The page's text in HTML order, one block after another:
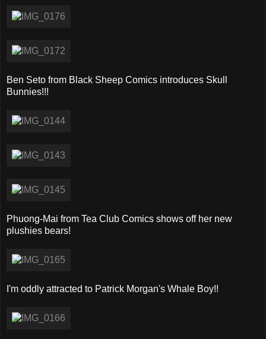
Ben Seto from Black Sheep Comics introduces Skull
Bunnies!!!
Phuong-Mai from Tea Club Comics shows off her new
plushies bears!
I'm oddly attracted to Patrick Morgan's Whale Boy!!